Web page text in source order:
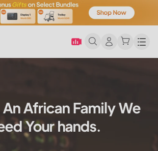
African FamilyWe
Your hands.